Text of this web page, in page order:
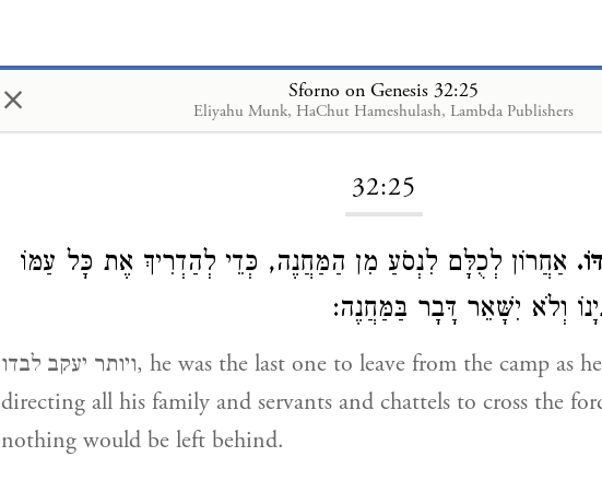
× Sforno on Genesis 32:25
Eliyahu Munk, HaChut Hameshulash, Lambda Publishers
Loading...
32:25
אַחֲרוֹן לְכֻלָּם לִנְסֹעַ מִן הַמַּחֲנֶה, כְּדֵי לְהַדְרִיךְ אֶת כָּל עַמּוֹ
וְלֹא יִשָּׁאֵר דָּבָר בַּמַּחֲנֶה:
ויותר יעקב לבדו, he was the last one to leave from the camp as he was busy
directing all his family and servants and chattels to cross the
nothing would be left behind.